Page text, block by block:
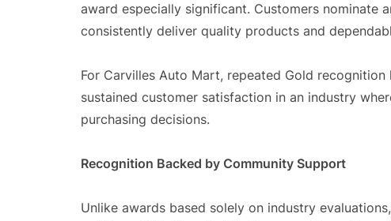
award especially significant. Customers nominate
consistently deliver quality products and
For Carvilles Auto Mart, repeated Gold
sustained customer satisfaction in an industry
purchasing decisions.
Recognition Backed by Community Support
Unlike awards based solely on industry